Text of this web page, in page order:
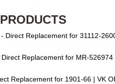
Direct Replacement for 31112-
Replacement for MR-526974
Replacement for 1901-66 | VK